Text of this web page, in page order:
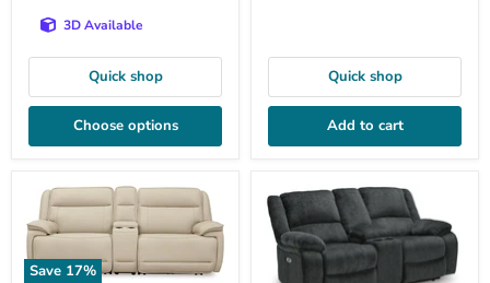
3D Available
Quick shop
Choose options
Quick shop
Add to cart
Save 17%